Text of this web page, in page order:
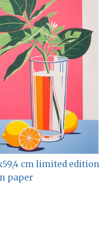
cm limited edition
paper